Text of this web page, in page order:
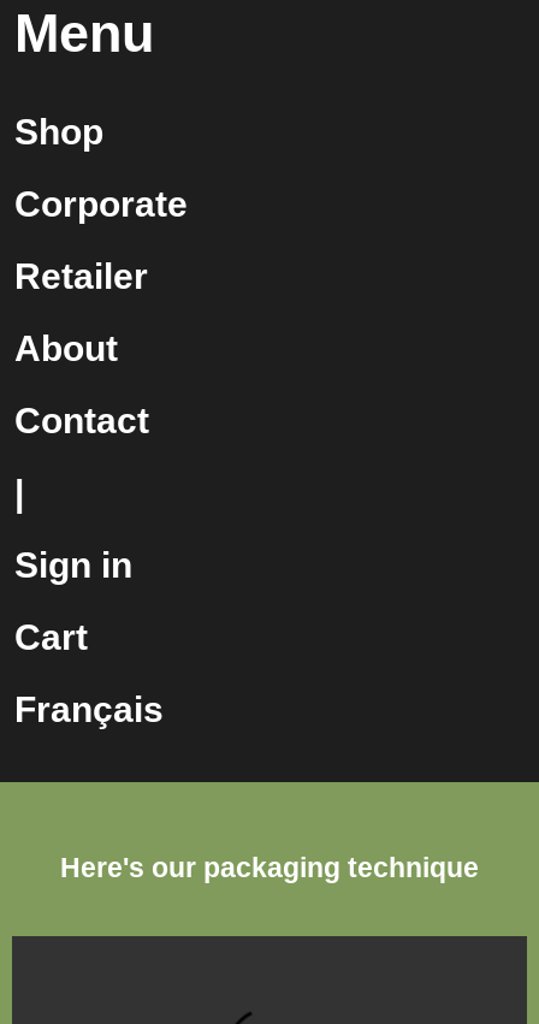
Menu
Shop
Corporate
Retailer
About
Contact
|
Sign in
Cart
Français
Here's our packaging technique